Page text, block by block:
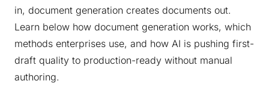
in, document generation creates documents out.
Learn below how document generation works, which
methods enterprises use, and how AI is pushing first-
draft quality to production-ready without manual
authoring.